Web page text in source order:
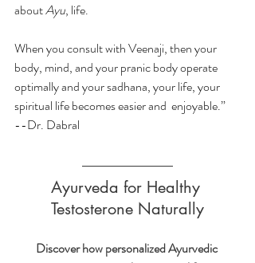
about Ayu, life.
When you consult with Veenaji, then your
body, mind, and your pranic body operate
optimally and your sadhana, your life, your
spiritual life becomes easier and  enjoyable.”
--Dr. Dabral
Ayurveda for Healthy
Testosterone Naturally
Discover how personalized Ayurvedic